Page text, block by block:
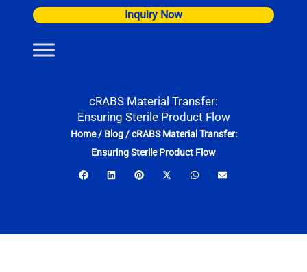
content
Inquiry Now
cRABS Material Transfer:
Ensuring Sterile Product Flow
Home/ Blog/cRABS Material Transfer:
Ensuring Sterile Product Flow